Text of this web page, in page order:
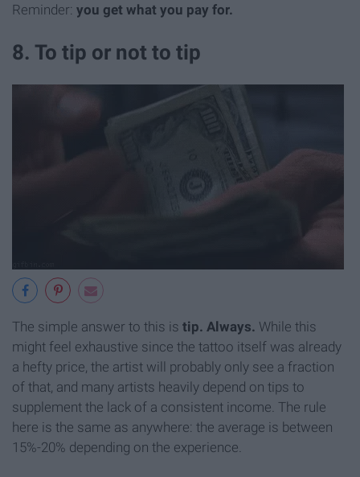
Reminder: you get what you pay for.
8. To tip or not to tip
The simple answer to this is tip. Always. While this
might feel exhaustive since the tattoo itself was already
a hefty price, the artist will probably only see a fraction
of that, and many artists heavily depend on tips to
supplement the lack of a consistent income. The rule
here is the same as anywhere: the average is between
15%-20% depending on the experience.